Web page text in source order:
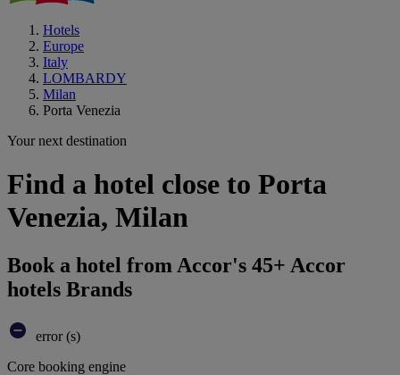
Hotels
Europe
Italy
LOMBARDY
Milan
Porta Venezia
Your next destination
Find a hotel close to Porta
Venezia, Milan
Book a hotel from Accor's 45+ Accor
hotels Brands
error (s)
Core booking engine